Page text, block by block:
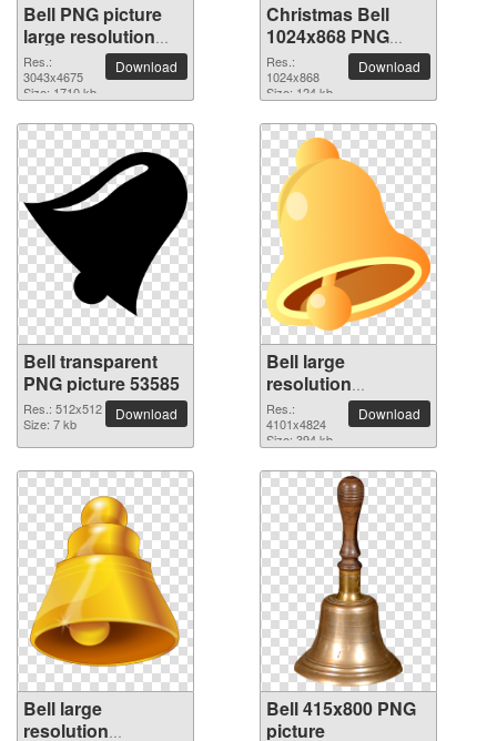
Bell PNG picture
large resolution
3043x4675
Res.:
3043x4675
Size: 1710 kb
Download
Christmas Bell
1024x868 PNG
picture
Res.:
1024x868
Size: 124 kb
Download
Bell transparent
PNG picture 53585
Res.: 512x512
Size: 7 kb
Download
Bell large
resolution
4101x4824 PNG
picture
Res.:
4101x4824
Size: 394 kb
Download
Bell large
resolution
Bell 415x800 PNG
picture